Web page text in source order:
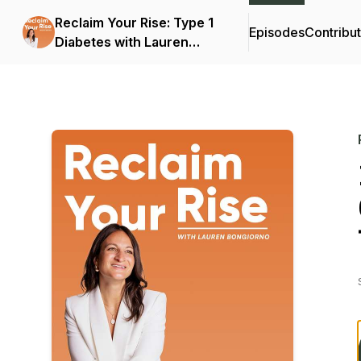
Reclaim Your Rise: Type 1
Diabetes with Lauren
Episodes